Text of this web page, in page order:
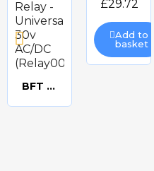
BFT (CDV) Very Handy Little Relay - Universal 30v AC/DC (Relay008)
view
£29.72
Add to
basket